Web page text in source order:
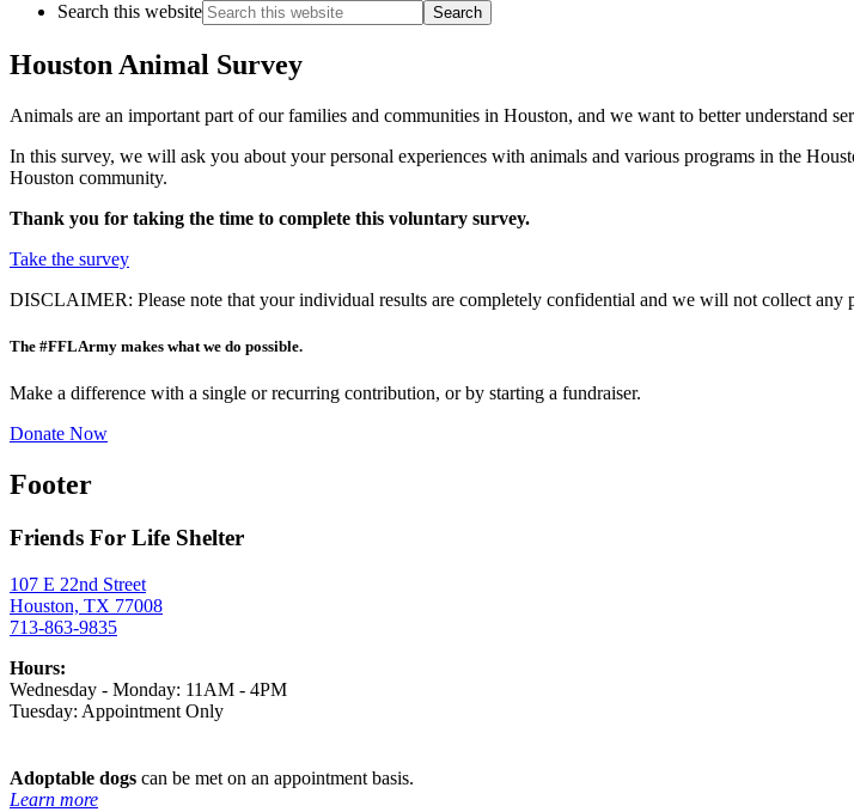
Search this website
Houston Animal Survey
Animals are an important part of our families and communities in Houston, and we want to better understand
In this survey, we will ask you about your personal experiences with animals and various programs in the
Houston community.
Thank you for taking the time to complete this voluntary survey.
Take the survey
DISCLAIMER: Please note that your individual results are completely confidential and we will not collect
The #FFLArmy makes what we do possible.
Make a difference with a single or recurring contribution, or by starting a fundraiser.
Donate Now
Footer
Friends For Life Shelter
107 E 22nd Street
Houston, TX 77008
713-863-9835
Hours:
Wednesday - Monday: 11AM - 4PM
Tuesday: Appointment Only
Adoptable dogs can be met on an appointment basis.
Learn more